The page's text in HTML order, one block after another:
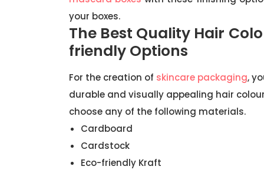
your boxes.
The Best Quality Hair
friendly Options
For the creation of skincare packaging,
durable and visually appealing hair
choose any of the following materials.
Cardboard
Cardstock
Eco-friendly Kraft